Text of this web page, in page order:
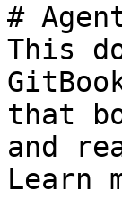
#
This
that
and
Learn